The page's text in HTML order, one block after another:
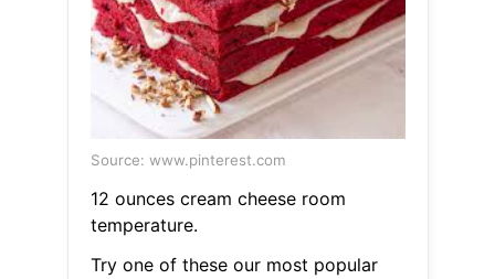
Source: www.pinterest.com
12 ounces cream cheese room
temperature.
Try one of these our most popular